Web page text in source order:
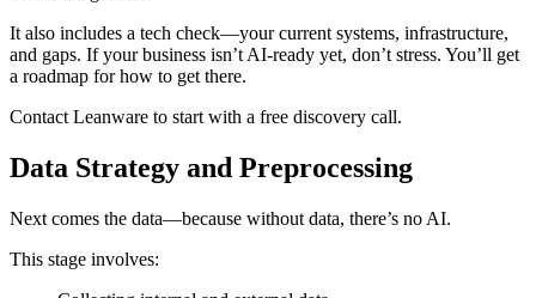
It also includes a tech check—your current systems, infrastructure,
and gaps. If your business isn’t AI-ready yet, don’t stress. You’ll get
a roadmap for how to get there.
Contact Leanware to start with a free discovery call.
Data Strategy and Preprocessing
Next comes the data—because without data, there’s no AI.
This stage involves: